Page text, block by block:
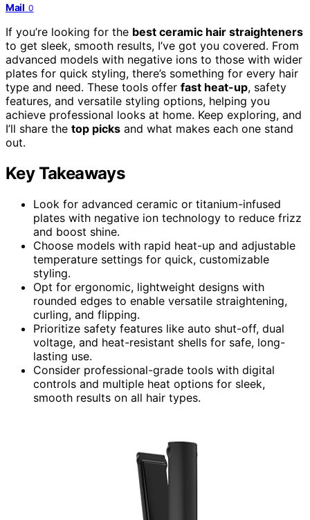
Mail 0
If you’re looking for the best ceramic hair straighteners
to get sleek, smooth results, I’ve got you covered. From
advanced models with negative ions to those with wider
plates for quick styling, there’s something for every hair
type and need. These tools offer fast heat-up, safety
features, and versatile styling options, helping you
achieve professional looks at home. Keep exploring, and
I’ll share the top picks and what makes each one stand
out.
Key Takeaways
Look for advanced ceramic or titanium-infused
plates with negative ion technology to reduce frizz
and boost shine.
Choose models with rapid heat-up and adjustable
temperature settings for quick, customizable
styling.
Opt for ergonomic, lightweight designs with
rounded edges to enable versatile straightening,
curling, and flipping.
Prioritize safety features like auto shut-off, dual
voltage, and heat-resistant shells for safe, long-
lasting use.
Consider professional-grade tools with digital
controls and multiple heat options for sleek,
smooth results on all hair types.